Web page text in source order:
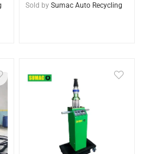
Sold by Sumac Auto Recycling